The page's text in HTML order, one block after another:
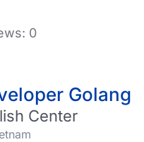
0
Golang
Center